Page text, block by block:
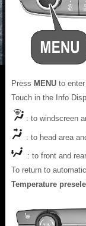
Press MENU to
Touch in the Info
: to windscreen
: to head area
: to front and
To return to
Temperature